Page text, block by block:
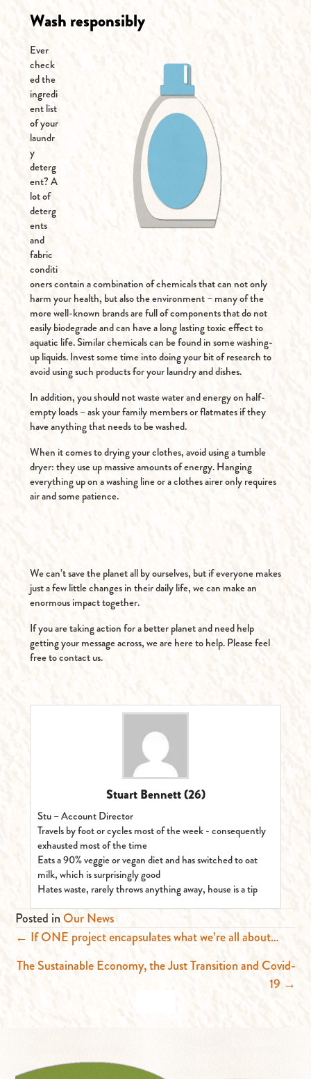
Wash responsibly
Ever
check
ed the
ingredi
ent list
of your
laundr
y
deterg
ent? A
lot of
deterg
ents
and
fabric
conditi
oners contain a combination of chemicals that can not only
harm your health, but also the environment – many of the
more well-known brands are full of components that do not
easily biodegrade and can have a long lasting toxic effect to
aquatic life. Similar chemicals can be found in some washing-
up liquids. Invest some time into doing your bit of research to
avoid using such products for your laundry and dishes.
In addition, you should not waste water and energy on half-
empty loads – ask your family members or flatmates if they
have anything that needs to be washed.
When it comes to drying your clothes, avoid using a tumble
dryer: they use up massive amounts of energy. Hanging
everything up on a washing line or a clothes airer only requires
air and some patience.
We can’t save the planet all by ourselves, but if everyone makes
just a few little changes in their daily life, we can make an
enormous impact together.
If you are taking action for a better planet and need help
getting your message across, we are here to help. Please feel
free to contact us.
Stuart Bennett(26)
Stu – Account Director
Travels by foot or cycles most of the week - consequently
exhausted most of the time
Eats a 90% veggie or vegan diet and has switched to oat
milk, which is surprisingly good
Hates waste, rarely throws anything away, house is a tip
Posted inOur News
Posts
navigation
← If ONE project encapsulates what we’re all about…
The Sustainable Economy, the Just Transition and Covid-
19 →